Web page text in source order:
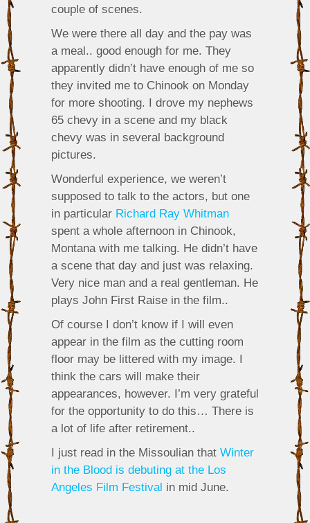
couple of scenes.
We were there all day and the pay was
a meal.. good enough for me. They
apparently didn’t have enough of me so
they invited me to Chinook on Monday
for more shooting. I drove my nephews
65 chevy in a scene and my black
chevy was in several background
pictures.
Wonderful experience, we weren’t
supposed to talk to the actors, but one
in particular Richard Ray Whitman
spent a whole afternoon in Chinook,
Montana with me talking. He didn’t have
a scene that day and just was relaxing.
Very nice man and a real gentleman. He
plays John First Raise in the film..
Of course I don’t know if I will even
appear in the film as the cutting room
floor may be littered with my image. I
think the cars will make their
appearances, however. I’m very grateful
for the opportunity to do this… There is
a lot of life after retirement..
I just read in the Missoulian that Winter
in the Blood is debuting at the Los
Angeles Film Festival in mid June.